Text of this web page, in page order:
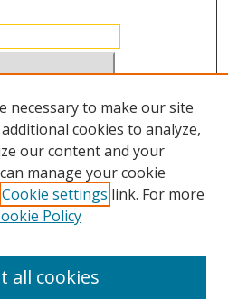
necessary to make our site
cookies to analyze,
our content and your
manage your cookie
Cookie settings link. For more
Policy
all cookies